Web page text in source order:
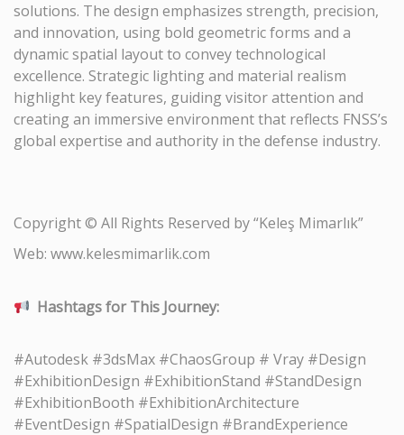
solutions. The design emphasizes strength, precision,
and innovation, using bold geometric forms and a
dynamic spatial layout to convey technological
excellence. Strategic lighting and material realism
highlight key features, guiding visitor attention and
creating an immersive environment that reflects FNSS’s
global expertise and authority in the defense industry.
Copyright © All Rights Reserved by “Keleş Mimarlık”
Web: www.kelesmimarlik.com
Hashtags for This Journey:
#Autodesk #3dsMax #ChaosGroup # Vray #Design
#ExhibitionDesign #ExhibitionStand #StandDesign
#ExhibitionBooth #ExhibitionArchitecture
#EventDesign #SpatialDesign #BrandExperience